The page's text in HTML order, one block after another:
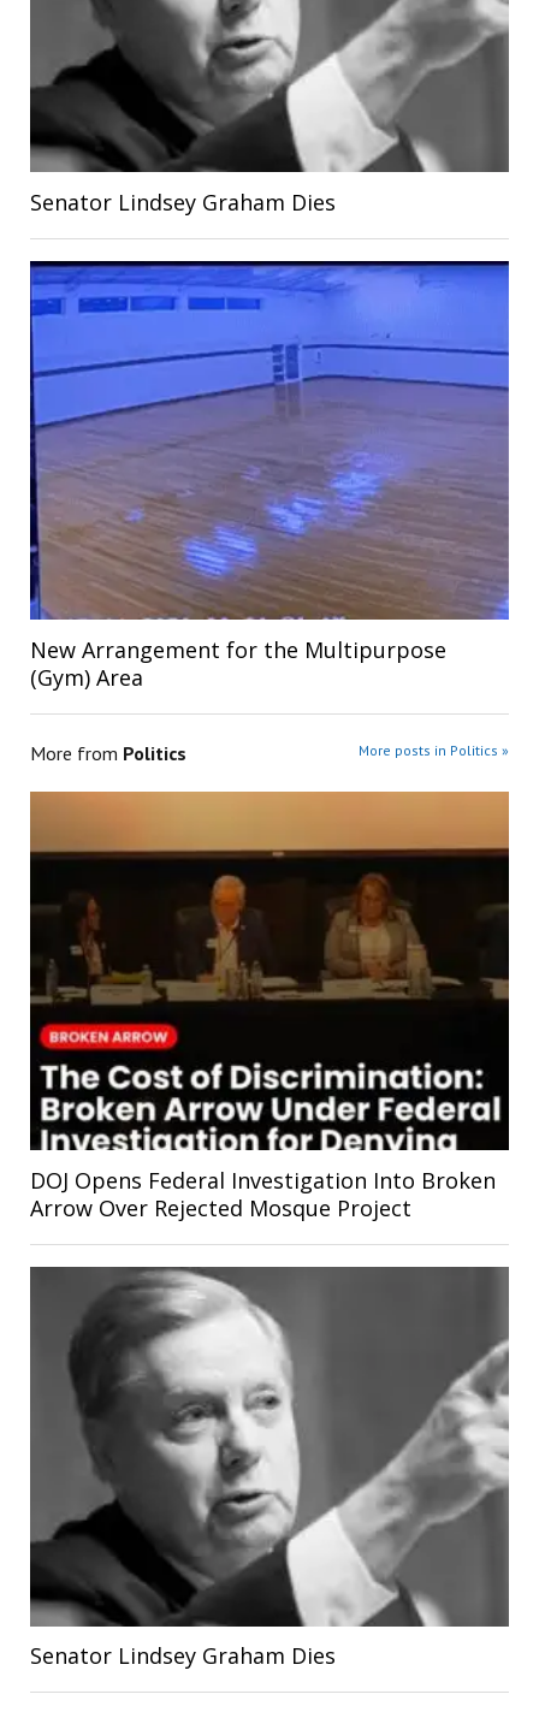
Senator Lindsey Graham Dies
New Arrangement for the Multipurpose
(Gym) Area
More from Politics More posts in Politics »
DOJ Opens Federal Investigation Into Broken
Arrow Over Rejected Mosque Project
Senator Lindsey Graham Dies